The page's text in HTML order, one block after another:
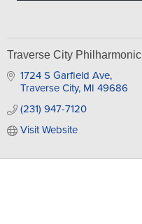
Traverse City Philharmonic
1724 S Garfield Ave
Traverse City MI 49686
(231) 947-7120
Visit Website